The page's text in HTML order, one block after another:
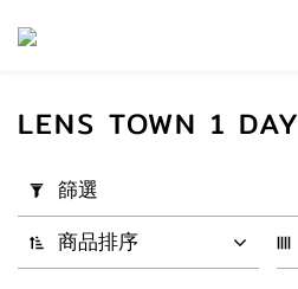
用
篩
選
(0/20)
LENS TOWN 1 DAY
篩選
商品排序